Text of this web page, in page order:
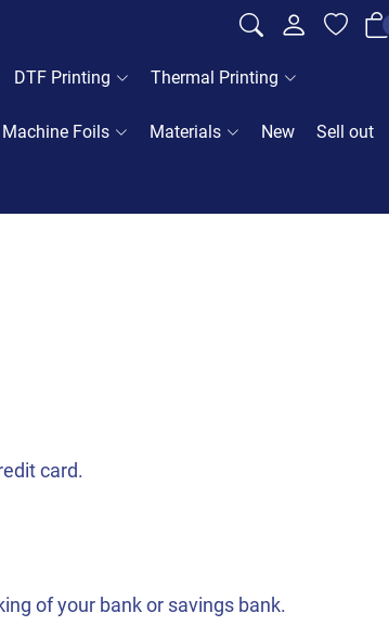
DTF Printing Thermal Printing
Foils Materials New Sell out
card.
of your bank or savings bank.